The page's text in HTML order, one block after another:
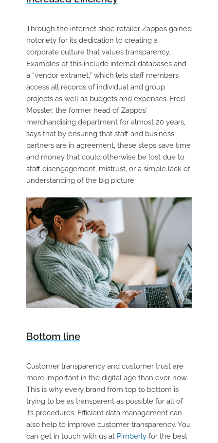
Through the internet shoe retailer Zappos gained
notoriety for its dedication to creating a
corporate culture that values transparency.
Examples of this include internal databases and
a “vendor extranet,” which lets staff members
access all records of individual and group
projects as well as budgets and expenses. Fred
Mossler, the former head of Zappos’
merchandising department for almost 20 years,
says that by ensuring that staff and business
partners are in agreement, these steps save time
and money that could otherwise be lost due to
staff disengagement, mistrust, or a simple lack of
understanding of the big picture.
Bottom line
Customer transparency and customer trust are
more important in the digital age than ever now.
This is why every brand from top to bottom is
trying to be as transparent as possible for all of
its procedures. Efficient data management can
also help to improve customer transparency. You
can get in touch with us at Pimberlyfor the best